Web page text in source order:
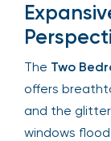
The Two
offers
and the
windows